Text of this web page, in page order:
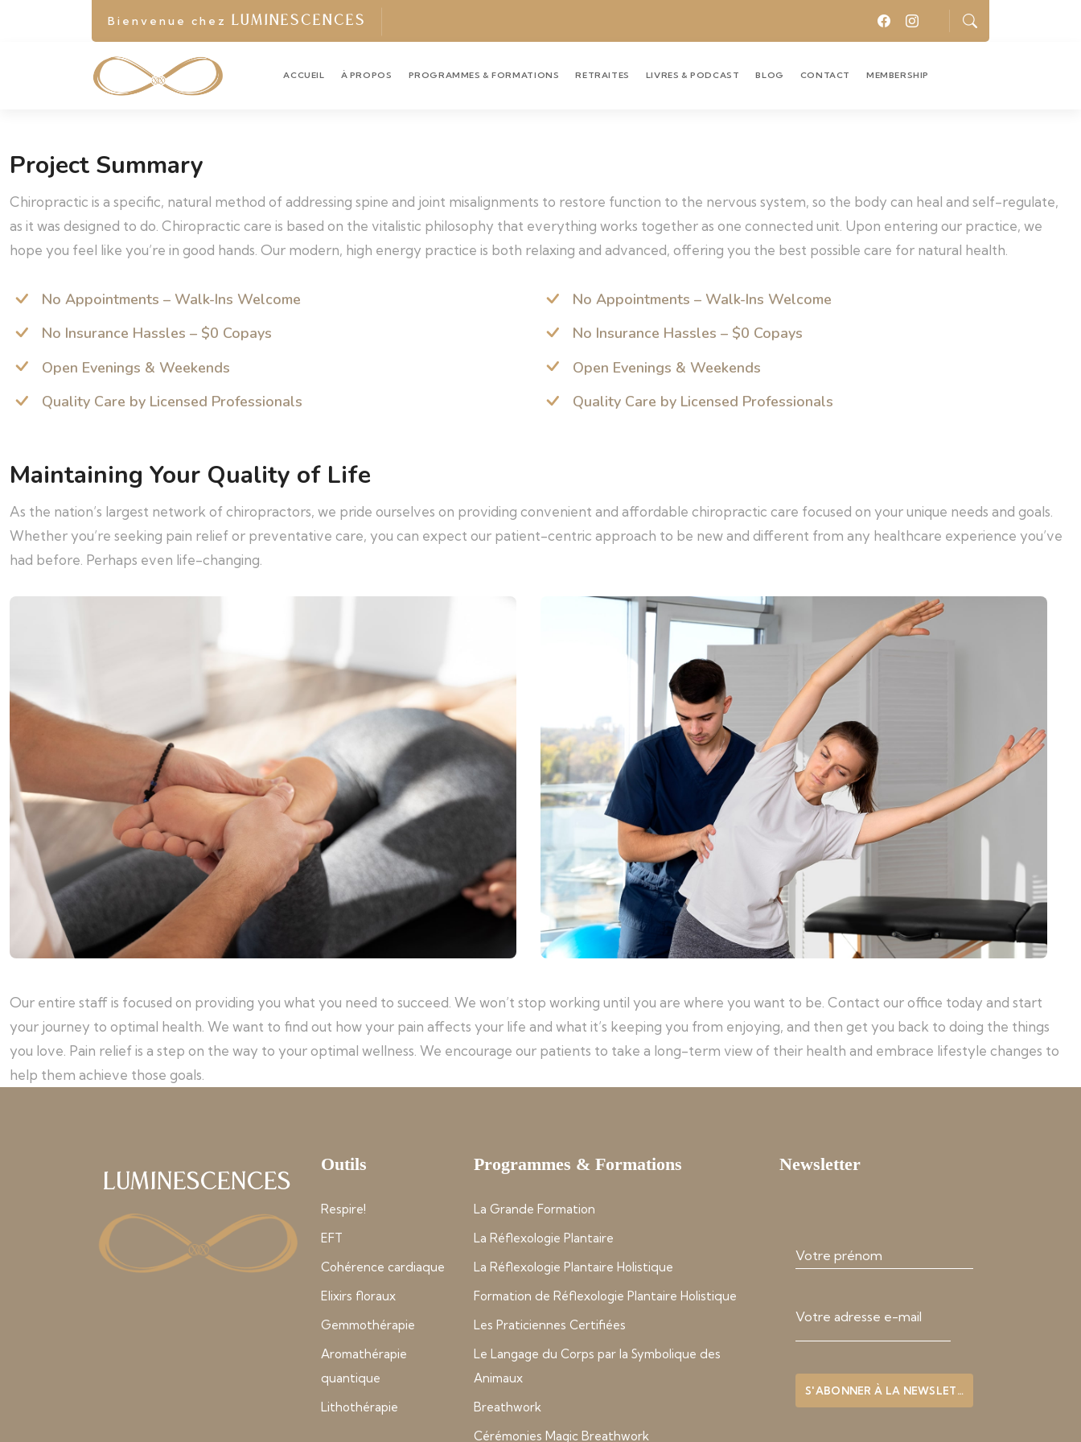
Bienvenue chez LUMINESCENCES
ACCUEIL À PROPOS PROGRAMMES & FORMATIONS RETRAITES LIVRES & PODCAST BLOG CONTACT MEMBERSHIP
Project Summary
Chiropractic is a specific, natural method of addressing spine and joint misalignments to restore function to the nervous system, so the body can heal and self-regulate,
as it was designed to do. Chiropractic care is based on the vitalistic philosophy that everything works together as one connected unit. Upon entering our practice, we
hope you feel like you’re in good hands. Our modern, high energy practice is both relaxing and advanced, offering you the best possible care for natural health.
No Appointments – Walk-Ins Welcome
No Insurance Hassles – $0 Copays
Open Evenings & Weekends
Quality Care by Licensed Professionals
No Appointments – Walk-Ins Welcome
No Insurance Hassles – $0 Copays
Open Evenings & Weekends
Quality Care by Licensed Professionals
Maintaining Your Quality of Life
As the nation’s largest network of chiropractors, we pride ourselves on providing convenient and affordable chiropractic care focused on your unique needs and goals.
Whether you’re seeking pain relief or preventative care, you can expect our patient-centric approach to be new and different from any healthcare experience you’ve
had before. Perhaps even life-changing.
Our entire staff is focused on providing you what you need to succeed. We won’t stop working until you are where you want to be. Contact our office today and start
your journey to optimal health. We want to find out how your pain affects your life and what it’s keeping you from enjoying, and then get you back to doing the things
you love. Pain relief is a step on the way to your optimal wellness. We encourage our patients to take a long-term view of their health and embrace lifestyle changes to
help them achieve those goals.
Luminescences
Outils
Respire!
EFT
Cohérence cardiaque
Elixirs floraux
Gemmothérapie
Aromathérapie
quantique
Lithothérapie
Programmes & Formations
La Grande Formation
La Réflexologie Plantaire
La Réflexologie Plantaire Holistique
Formation de Réflexologie Plantaire Holistique
Les Praticiennes Certifiées
Le Langage du Corps par la Symbolique des
Animaux
Breathwork
Cérémonies Magic Breathwork
Newsletter